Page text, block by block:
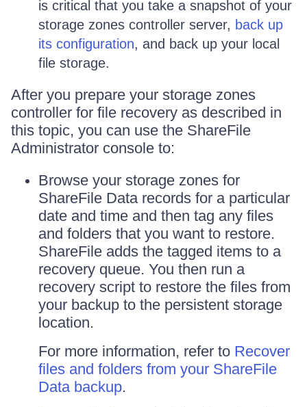
is critical that you take a snapshot of your
storage zones controller server, back up
its configuration, and back up your local
file storage.
After you prepare your storage zones
controller for file recovery as described in
this topic, you can use the ShareFile
Administrator console to:
Browse your storage zones for
ShareFile Data records for a particular
date and time and then tag any files
and folders that you want to restore.
ShareFile adds the tagged items to a
recovery queue. You then run a
recovery script to restore the files from
your backup to the persistent storage
location.
For more information, refer to Recover
files and folders from your ShareFile
Data backup.